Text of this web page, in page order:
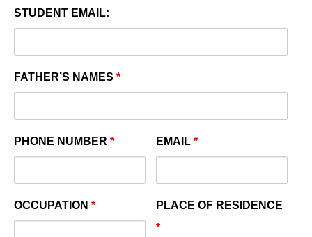
STUDENT EMAIL:
FATHER’S NAMES *
PHONE NUMBER *
OCCUPATION *
EMAIL *
PLACE OF RESIDENCE
*